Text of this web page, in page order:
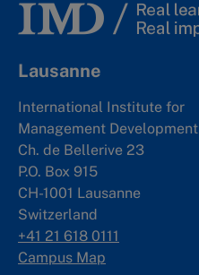
Lausanne
International Institute for
Management Development
Ch. de Bellerive 23
P.O. Box 915
CH-1001 Lausanne
Switzerland
+41 21 618 0111
Campus Map